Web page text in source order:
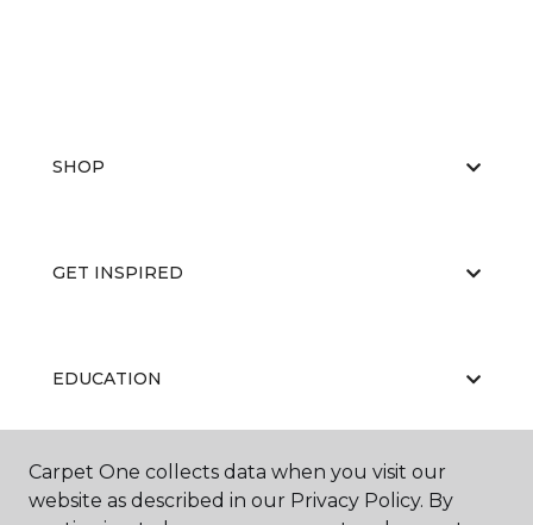
SHOP
GET INSPIRED
EDUCATION
ABOUT US
Carpet One collects data when you visit our
website as described in our Privacy Policy. By